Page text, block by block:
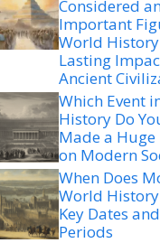
Considered
Important
World
Lasting
Ancient
Which Event
History Do
Made a
on Modern
When Does
World
Key Dates
Periods